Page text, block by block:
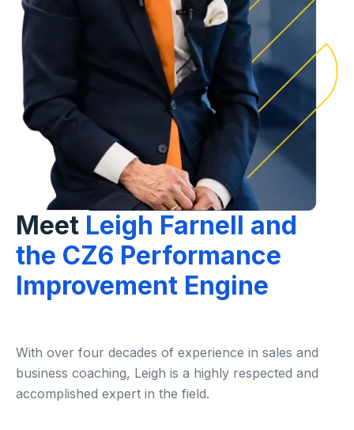
Meet Leigh Farnell and
the CZ6 Performance
Improvement Engine
With over four decades of experience in sales and
business coaching, Leigh is a highly respected and
accomplished expert in the field.